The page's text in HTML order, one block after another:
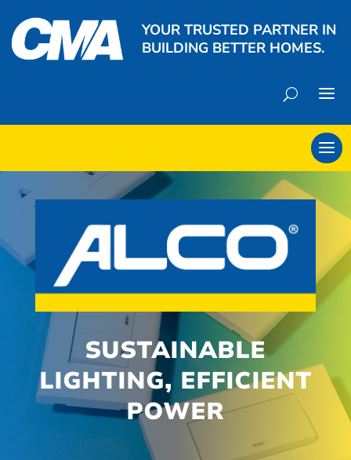
YOUR TRUSTED PARTNER IN
BUILDING BETTER HOMES.
SUSTAINABLE
LIGHTING, EFFICIENT
POWER